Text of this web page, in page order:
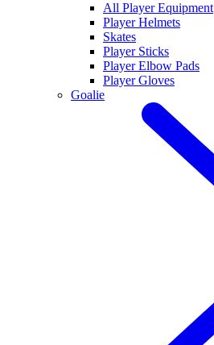
All Player Equipment
Player Helmets
Skates
Player Sticks
Player Elbow Pads
Player Gloves
Goalie